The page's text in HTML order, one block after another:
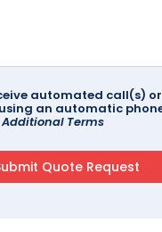
automated call(s)
an automatic
Additional Terms